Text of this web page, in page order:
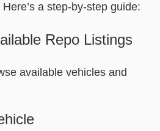
a step-by-step guide:
Repo Listings
available vehicles and